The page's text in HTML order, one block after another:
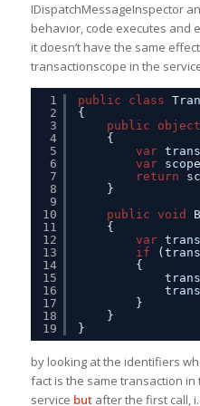
IDispatchMessageInspector
behavior, code executes and
it doesn’t have the same
transactionscope in the
1
2
3
4
5
6
7
8
9
10
11
12
13
14
15
16
17
18
19
public class
{
public
object
{
var
var
return
}
public void
{
var
if
{
}
}
}
by looking at the identifiers
fact is the same transaction
service butafter the first call,